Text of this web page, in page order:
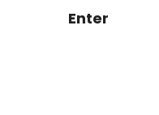
Enter